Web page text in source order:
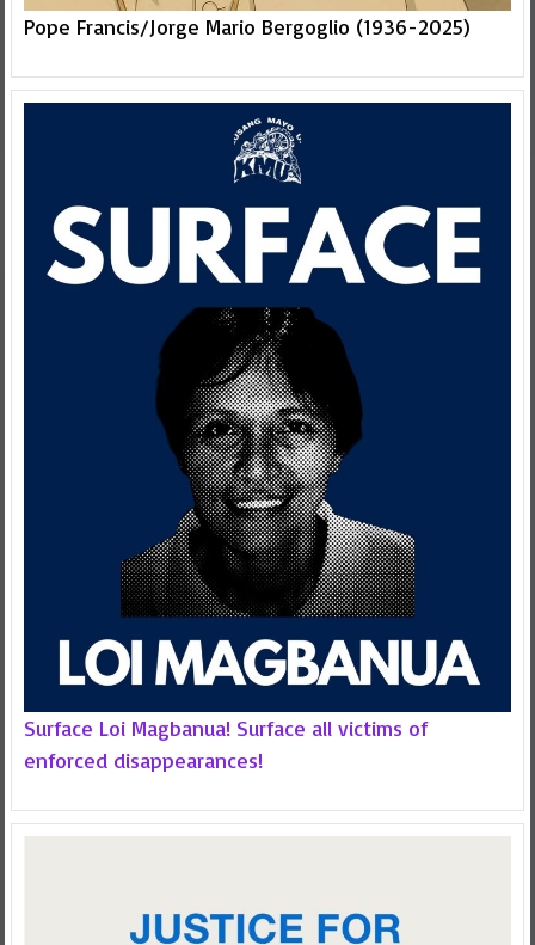
Pope Francis/Jorge Mario Bergoglio (1936-2025)
Surface Loi Magbanua! Surface all victims of
enforced disappearances!